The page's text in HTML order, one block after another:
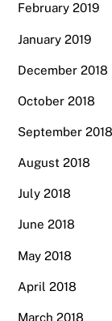
February 2019
January 2019
December 2018
October 2018
September 2018
August 2018
July 2018
June 2018
May 2018
April 2018
March 2018